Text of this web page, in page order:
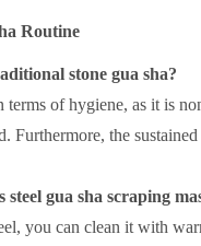
Routine
stone gua sha?
terms of hygiene, as it is
Furthermore, the
gua sha scraping
you can clean it with